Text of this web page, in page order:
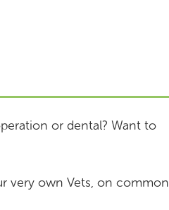
or dental? Want to
very own Vets, on common